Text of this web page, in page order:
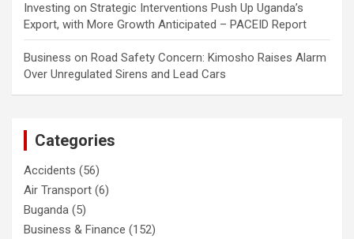
Investing on Strategic Interventions Push Up Uganda’s
Export, with More Growth Anticipated – PACEID Report
Business on Road Safety Concern: Kimosho Raises Alarm
Over Unregulated Sirens and Lead Cars
Categories
Accidents (56)
Air Transport (6)
Buganda (5)
Business & Finance (152)